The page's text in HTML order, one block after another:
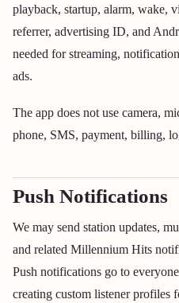
playback, startup, alarm, wake,
referrer, advertising ID, and
needed for streaming,
ads.
The app does not use camera,
phone, SMS, payment, billing,
Push Notifications
We may send station updates,
and related Millennium Hits
Push notifications go to
creating custom listener profiles